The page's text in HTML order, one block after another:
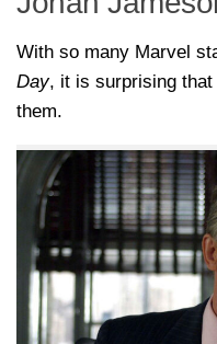
With so many Marvel
Day, it is surprising that
them.